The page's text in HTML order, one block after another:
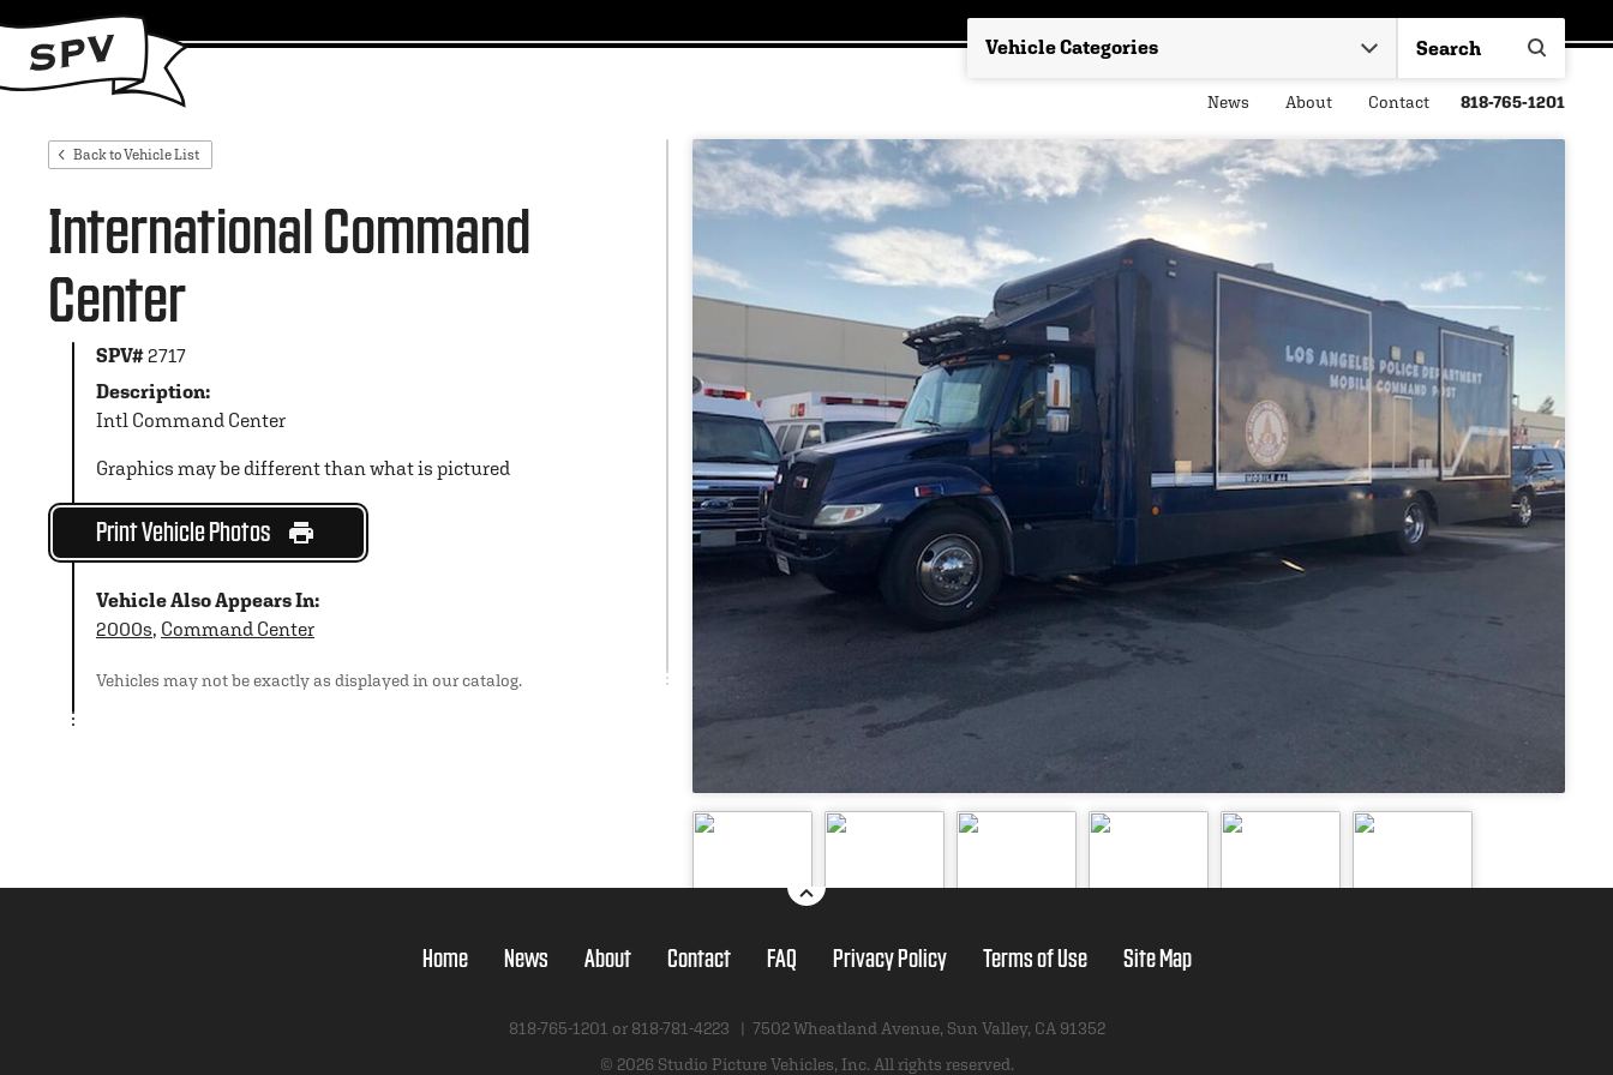
818-765-1201
News About Contact
Back to Vehicle List
International Command
Center
SPV#2717
Description:
Intl Command Center
Graphics may be different than what is pictured
Print Vehicle Photos
Vehicle Also Appears In:
2000s, Command Center
Vehicles may not be exactly as displayed in our catalog.
Home News About Contact FAQ Privacy Policy Terms of Use Site Map
818-765-1201 or 818-781-4223 | 7502 Wheatland Avenue, Sun Valley, CA 91352
© 2026 Studio Picture Vehicles, Inc. All rights reserved.